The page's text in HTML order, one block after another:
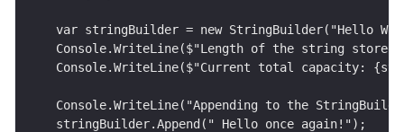
var stringBuilder = new StringBuilder("Hello
Console.WriteLine($"Length of the string
Console.WriteLine($"Current total capacity:
Console.WriteLine("Appending to the
stringBuilder.Append(" Hello once again!");